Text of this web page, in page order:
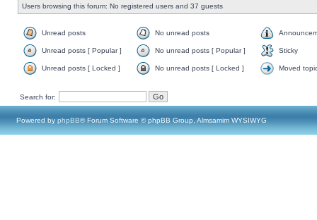
Users browsing this forum: No registered users and 37 guests
Unread posts No unread posts
Unread posts [ Popular ] No unread posts [ Popular ] Sticky
Unread posts [ Locked ] No unread posts [ Locked ] Moved
Search for:
Powered by phpBB® Forum Software © phpBB Group, Almsamim WYSIWYG